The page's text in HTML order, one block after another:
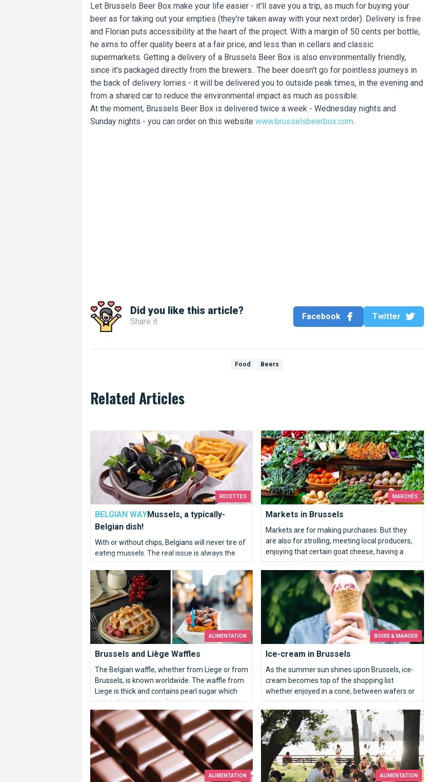
Let Brussels Beer Box make your life easier - it'll save you a trip, as much for buying your
beer as for taking out your empties (they're taken away with your next order). Delivery is free
and Florian puts accessibility at the heart of the project. With a margin of 50 cents per bottle,
he aims to offer quality beers at a fair price, and less than in cellars and classic
supermarkets. Getting a delivery of a Brussels Beer Box is also environmentally friendly,
since it's packaged directly from the brewers.. The beer doesn't go for pointless journeys in
the back of delivery lorries - it will be delivered you to outside peak times, in the evening and
from a shared car to reduce the environmental impact as much as possible.
At the moment, Brussels Beer Box is delivered twice a week - Wednesday nights and
Sunday nights - you can order on this website www.brusselsbeerbox.com.
Did you like this article?
Share it
Facebook Twitter
Food Beers
Related Articles
RECETTES
BELGIAN WAYMussels, a typically-
Belgian dish!
With or without chips, Belgians will never tire of
eating mussels. The real issue is always the
same: how can one prepare these strange-
looking molluscs to turn them into an unusual,
appetising dish?
Mussels, a typically-Belgian dish!
MARCHÉS
Markets in Brussels
Markets are for making purchases. But they
are also for strolling, meeting local producers,
enjoying that certain goat cheese, having a
good mid afternoon drink… So many reasons to
love the Brussels markets!
Markets in Brussels
ALIMENTATION
Brussels and Liège Waffles
The Belgian waffle, whether from Liege or from
Brussels, is known worldwide. The waffle from
Liege is thick and contains pearl sugar which
delightfully crunches. Enjoy it warm for more
flavor.
Brussels and Liège Waffles
BOIRE & MANGER
Ice-cream in Brussels
As the summer sun shines upon Brussels, ice-
cream becomes top of the shopping list
whether enjoyed in a cone, between wafers or
simply out of a cup. Here is a selection of
Brussels' ice-cream parlours for greedy
children and adults alike.
Ice-cream in Brussels
ALIMENTATION
Belgian chocolate
ALIMENTATION
Picnic, the public terrace